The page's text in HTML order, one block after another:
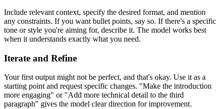
Include relevant context, specify the desired format, and mention
any constraints. If you want bullet points, say so. If there's a specific
tone or style you're aiming for, describe it. The model works best
when it understands exactly what you need.
Iterate and Refine
Your first output might not be perfect, and that's okay. Use it as a
starting point and request specific changes. "Make the introduction
more engaging" or "Add more technical detail to the third
paragraph" gives the model clear direction for improvement.